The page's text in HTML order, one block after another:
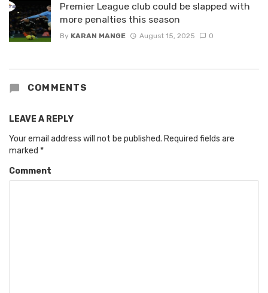
Premier League club could be slapped with
more penalties this season
By KARAN MANGE August 15, 2025 0
COMMENTS
LEAVE A REPLY
Your email address will not be published. Required fields are
marked *
Comment